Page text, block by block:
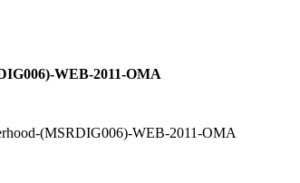
WEB-2011-OMA
(MSRDIG006)-WEB-2011-OMA